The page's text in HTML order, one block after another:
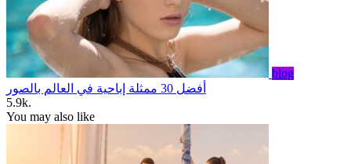
blog
أفضل 30 ممثلة إباحية في العالم بالصور
5.9k.
You may also like